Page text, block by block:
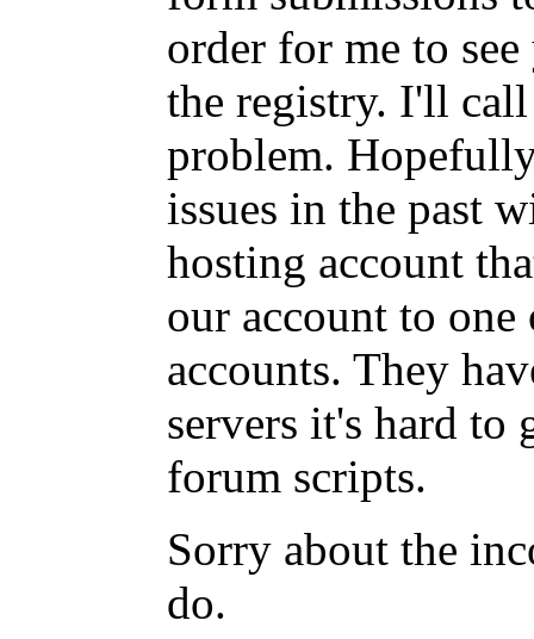
order for me to
the registry. I'll
problem.
issues in the past
hosting account
our account to
accounts. They
servers it's hard
forum scripts.
Sorry about the
do.